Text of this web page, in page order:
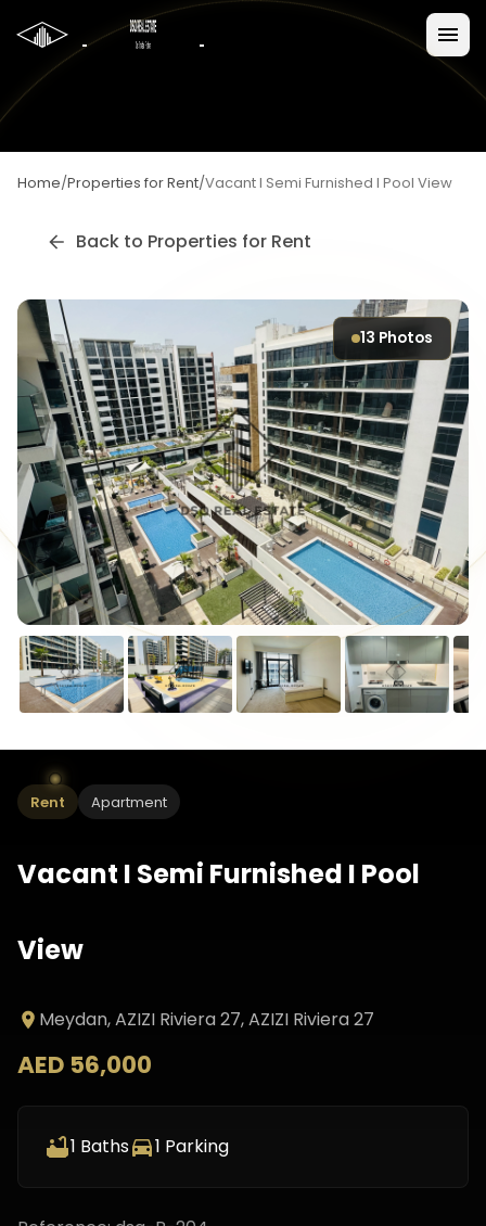
Home/Properties for Rent/Vacant I Semi Furnished I Pool View
Back to Properties for Rent
13 Photos
Rent Apartment
Vacant I Semi Furnished I Pool
View
Meydan, AZIZI Riviera 27, AZIZI Riviera 27
AED 56,000
1 Baths 1 Parking